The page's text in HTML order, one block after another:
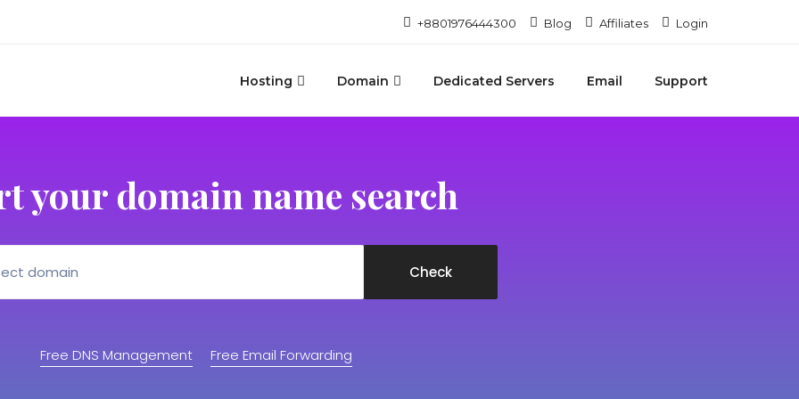
+8801976444300 Blog Affiliates Login
Hosting Domain Dedicated Servers Email Support
your domain name search
Free DNS Management Free Email Forwarding